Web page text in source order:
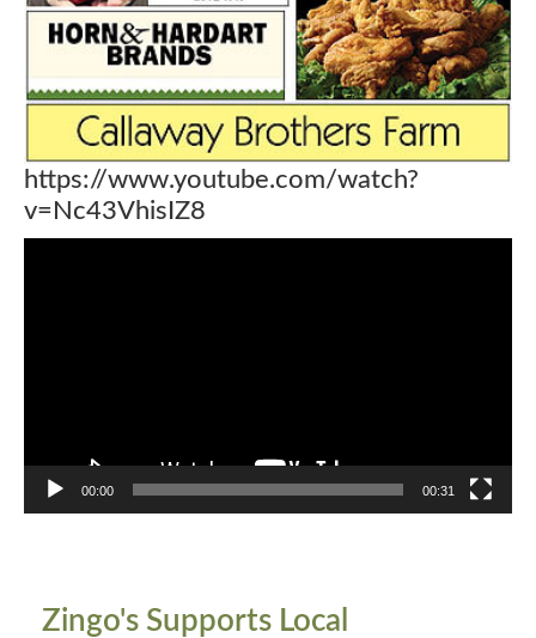
https://www.youtube.com/watch?
v=Nc43VhisIZ8
00:00 00:31
Zingo's Supports Local